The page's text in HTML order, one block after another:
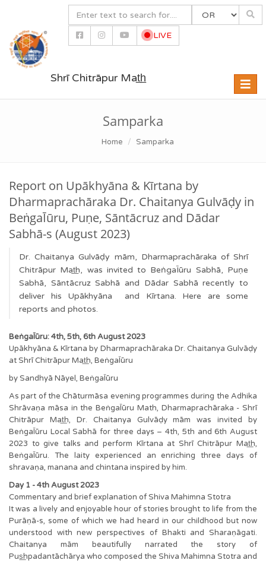
LIVE
Toggle
Shrī Chitrāpur Mat̲h̲
Samparka
Home Samparka
Report on Upākhyāna & Kīrtana by
Dharmaprachāraka Dr. Chaitanya Gulvāḍy in
BeṅgaĪūru, Puṇe, Sāntācruz and Dādar
Sabhā-s (August 2023)
Dr. Chaitanya Gulvāḍy mām, Dharmaprachāraka of Shrī
Chitrāpur Mat͟h, was invited to BeṅgaĪūru Sabhā, Puṇe
Sabhā, Sāntācruz Sabhā and Dādar Sabhā recently to
deliver his Upākhyāna and Kīrtana. Here are some
reports and photos.
BeṅgaĪūru: 4th, 5th, 6th August 2023
Upākhyāna & Kīrtana by Dharmaprachāraka Dr. Chaitanya Gulvāḍy
at Shrī Chitrāpur Mat͟h, BeṅgaĪūru
by Sandhyā Nāyel, BeṅgaĪūru
As part of the Chāturmāsa evening programmes during the Adhika
Shrāvaṇa māsa in the BeṅgaĪūru Math, Dharmaprachāraka - Shrī
Chitrāpur Mat͟h, Dr. Chaitanya Gulvāḍy mām was invited by
BeṅgaĪūru Local Sabhā for three days – 4th, 5th and 6th August
2023 to give talks and perform Kīrtana at Shrī Chitrāpur Mat͟h,
BeṅgaĪūru. The laity experienced an enriching three days of
shravaṇa, manana and chintana inspired by him.
Day 1 - 4th August 2023
Commentary and brief explanation of Shiva Mahimna Stotra
It was a lively and enjoyable hour of stories brought to life from the
Purāṇā-s, some of which we had heard in our childhood but now
understood with new perspectives of Bhakti and Sharaṇāgati.
Chaitanya mām beautifully narrated the story of
Pus͟hpadantāchārya who composed the Shiva Mahimna Stotra and